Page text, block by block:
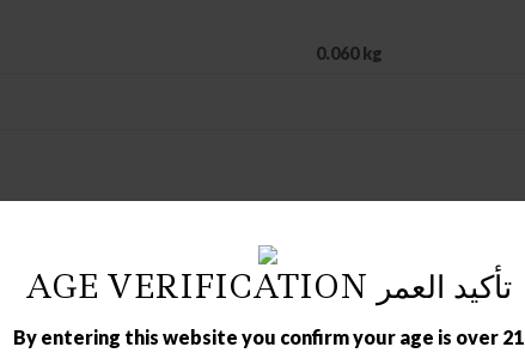
AGE VERIFICATION تأكيد العمر
By entering this website you confirm your age is over 21
0.060 kg